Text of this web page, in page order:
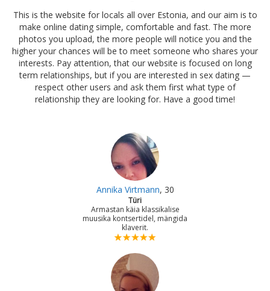
This is the website for locals all over Estonia, and our aim is to
make online dating simple, comfortable and fast. The more
photos you upload, the more people will notice you and the
higher your chances will be to meet someone who shares your
interests. Pay attention, that our website is focused on long
term relationships, but if you are interested in sex dating —
respect other users and ask them first what type of
relationship they are looking for. Have a good time!
Annika Virtmann, 30
Türi
Armastan käia klassikalise
muusika kontsertidel, mängida
klaverit.